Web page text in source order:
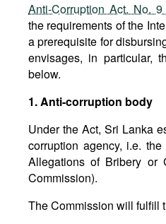
Anti-Corruption Act. No.
the requirements of the
a prerequisite for
envisages, in particular,
below.
1. Anti-corruption body
Under the Act, Sri Lanka
corruption agency, i.e.
Allegations of Bribery or
Commission).
The Commission will fulfill